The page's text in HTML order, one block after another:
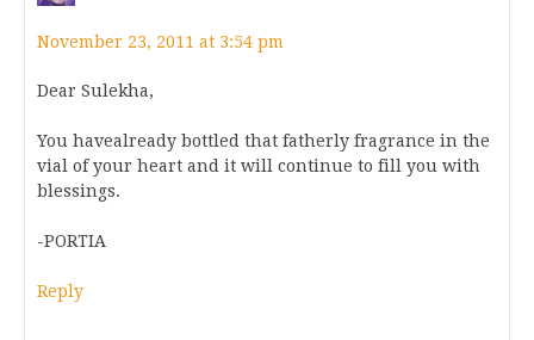
November 23, 2011 at 3:54 pm
Dear Sulekha,
You havealready bottled that fatherly fragrance in the
vial of your heart and it will continue to fill you with
blessings.
-PORTIA
Reply